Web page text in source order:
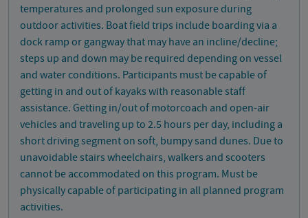
temperatures and prolonged sun exposure during
outdoor activities. Boat field trips include boarding via a
dock ramp or gangway that may have an incline/decline;
steps up and down may be required depending on vessel
and water conditions. Participants must be capable of
getting in and out of kayaks with reasonable staff
assistance. Getting in/out of motorcoach and open-air
vehicles and traveling up to 2.5 hours per day, including a
short driving segment on soft, bumpy sand dunes. Due to
unavoidable stairs wheelchairs, walkers and scooters
cannot be accommodated on this program. Must be
physically capable of participating in all planned program
activities.